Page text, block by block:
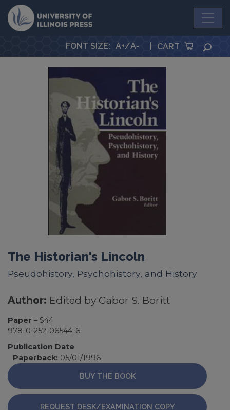
University Press
FONT SIZE: A+/A- CART
The Historian's Lincoln
Pseudohistory, Psychohistory, and History
Author: Edited by Gabor S. Boritt
Paper – $44
978-0-252-06544-6
Publication Date
Paperback: 05/01/1996
BUY THE BOOK
REQUEST DESK/EXAMINATION COPY